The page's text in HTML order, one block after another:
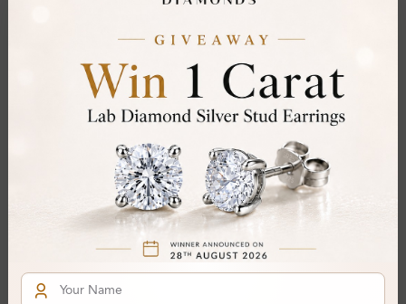
Free Shipping Worldwide
Stone Details (Center & Side Stone)
Round
Gemstone Quality: